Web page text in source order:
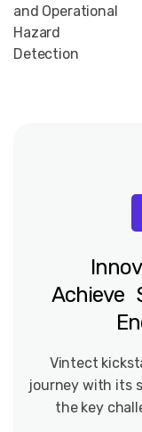
and Operational
Hazard
Detection
Achieve
Vintect
journey with its
the key